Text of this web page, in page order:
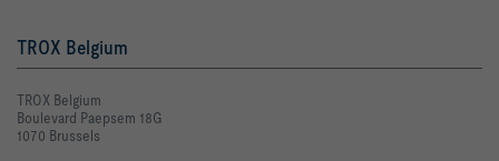
TROX Belgium
TROX Belgium
Boulevard Paepsem 18G
1070 Brussels